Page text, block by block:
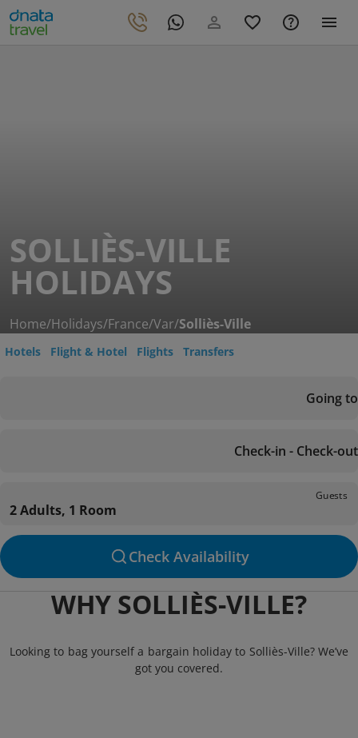
SOLLIÈS-VILLE
HOLIDAYS
Home/Holidays/France/Var/Solliès-Ville
Hotels Flight & Hotel Flights Transfers
Going to
Check-in - Check-out
Guests
2 Adults, 1 Room
Check Availability
WHY SOLLIÈS-VILLE?
Looking to bag yourself a bargain holiday to Solliès-Ville? We’ve
got you covered.